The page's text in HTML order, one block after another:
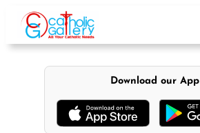
content
Download our App